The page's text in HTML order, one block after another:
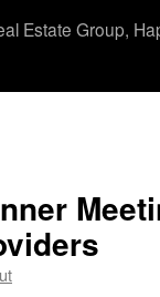
Estate Group,